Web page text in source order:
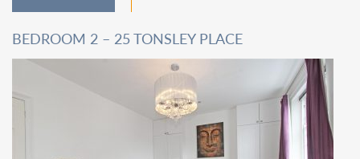
BEDROOM 2 – 25 TONSLEY PLACE